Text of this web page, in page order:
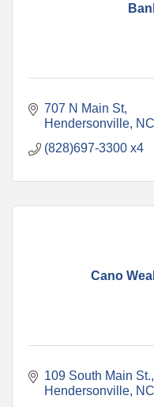
707 N Main St
Hendersonville NC
(828)697-3300 x4
Cano
109 South Main St.
Hendersonville NC